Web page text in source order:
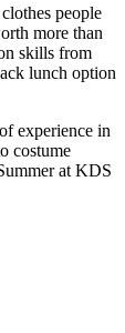
people
more than
skills from
lunch option
experience in
costume
at KDS